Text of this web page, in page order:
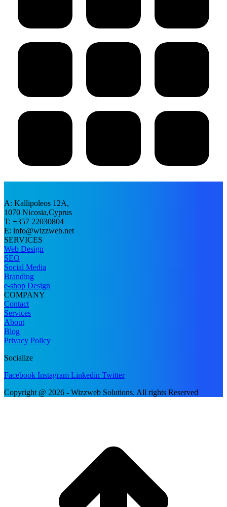
A: Kallipoleos 12A,
1070 Nicosia,Cyprus
T: +357 22030804
E: info@wizzweb.net
SERVICES
Web Design
SEO
Social Media
Branding
e-shop Design
COMPANY
Contact
Services
About
Blog
Privacy Policy
Socialize
Facebook Instagram Linkedin Twitter
Copyright @ 2026 - Wizzweb Solutions. All rights Reserved